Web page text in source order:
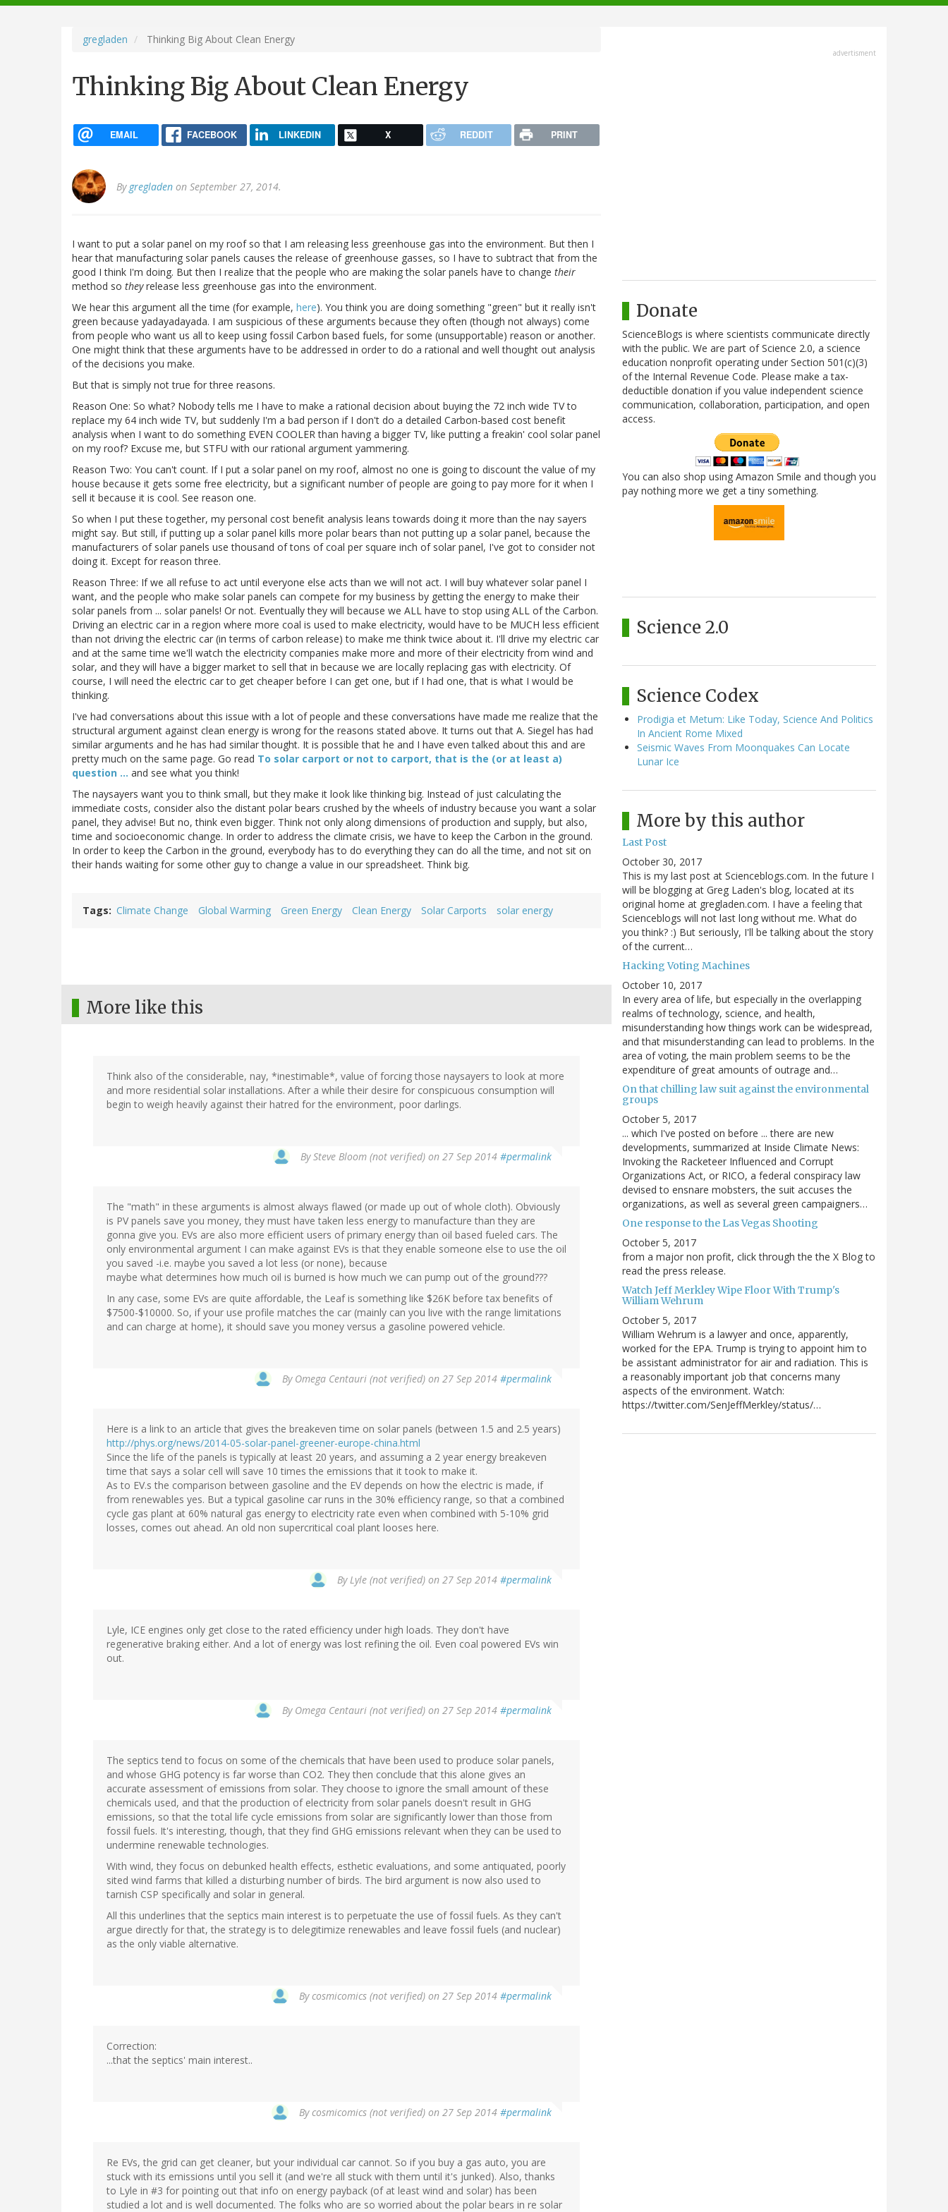
navigation
gregladen Thinking Big About Clean Energy
Thinking Big About Clean Energy
EMAIL FACEBOOK LINKEDIN X REDDIT PRINT
By gregladen on September 27, 2014.
I want to put a solar panel on my roof so that I am releasing less greenhouse gas into the environment. But then I
hear that manufacturing solar panels causes the release of greenhouse gasses, so I have to subtract that from the
good I think I'm doing. But then I realize that the people who are making the solar panels have to change their
method so theyrelease less greenhouse gas into the environment.
We hear this argument all the time (for example, here). You think you are doing something "green" but it really isn't
green because yadayadayada. I am suspicious of these arguments because they often (though not always) come
from people who want us all to keep using fossil Carbon based fuels, for some (unsupportable) reason or another.
One might think that these arguments have to be addressed in order to do a rational and well thought out analysis
of the decisions you make.
But that is simply not true for three reasons.
Reason One: So what? Nobody tells me I have to make a rational decision about buying the 72 inch wide TV to
replace my 64 inch wide TV, but suddenly I'm a bad person if I don't do a detailed Carbon-based cost benefit
analysis when I want to do something EVEN COOLER than having a bigger TV, like putting a freakin' cool solar panel
on my roof? Excuse me, but STFU with our rational argument yammering.
Reason Two: You can't count. If I put a solar panel on my roof, almost no one is going to discount the value of my
house because it gets some free electricity, but a significant number of people are going to pay more for it when I
sell it because it is cool. See reason one.
So when I put these together, my personal cost benefit analysis leans towards doing it more than the nay sayers
might say. But still, if putting up a solar panel kills more polar bears than not putting up a solar panel, because the
manufacturers of solar panels use thousand of tons of coal per square inch of solar panel, I've got to consider not
doing it. Except for reason three.
Reason Three: If we all refuse to act until everyone else acts than we will not act. I will buy whatever solar panel I
want, and the people who make solar panels can compete for my business by getting the energy to make their
solar panels from ... solar panels! Or not. Eventually they will because we ALL have to stop using ALL of the Carbon.
Driving an electric car in a region where more coal is used to make electricity, would have to be MUCH less efficient
than not driving the electric car (in terms of carbon release) to make me think twice about it. I'll drive my electric car
and at the same time we'll watch the electricity companies make more and more of their electricity from wind and
solar, and they will have a bigger market to sell that in because we are locally replacing gas with electricity. Of
course, I will need the electric car to get cheaper before I can get one, but if I had one, that is what I would be
thinking.
I've had conversations about this issue with a lot of people and these conversations have made me realize that the
structural argument against clean energy is wrong for the reasons stated above. It turns out that A. Siegel has had
similar arguments and he has had similar thought. It is possible that he and I have even talked about this and are
pretty much on the same page. Go read To solar carport or not to carport, that is the (or at least a)
question ... and see what you think!
The naysayers want you to think small, but they make it look like thinking big. Instead of just calculating the
immediate costs, consider also the distant polar bears crushed by the wheels of industry because you want a solar
panel, they advise! But no, think even bigger. Think not only along dimensions of production and supply, but also,
time and socioeconomic change. In order to address the climate crisis, we have to keep the Carbon in the ground.
In order to keep the Carbon in the ground, everybody has to do everything they can do all the time, and not sit on
their hands waiting for some other guy to change a value in our spreadsheet. Think big.
Tags Climate Change Global Warming Green Energy Clean Energy Solar Carports solar energy
More like this
Think also of the considerable, nay, *inestimable*, value of forcing those naysayers to look at more
and more residential solar installations. After a while their desire for conspicuous consumption will
begin to weigh heavily against their hatred for the environment, poor darlings.
BySteve Bloom (not verified) on 27 Sep 2014 #permalink
The "math" in these arguments is almost always flawed (or made up out of whole cloth). Obviously
is PV panels save you money, they must have taken less energy to manufacture than they are
gonna give you. EVs are also more efficient users of primary energy than oil based fueled cars. The
only environmental argument I can make against EVs is that they enable someone else to use the oil
you saved -i.e. maybe you saved a lot less (or none), because
maybe what determines how much oil is burned is how much we can pump out of the ground???
In any case, some EVs are quite affordable, the Leaf is something like $26K before tax benefits of
$7500-$10000. So, if your use profile matches the car (mainly can you live with the range limitations
and can charge at home), it should save you money versus a gasoline powered vehicle.
By Omega Centauri (not verified) on 27 Sep 2014 #permalink
Here is a link to an article that gives the breakeven time on solar panels (between 1.5 and 2.5 years)
http://phys.org/news/2014-05-solar-panel-greener-europe-china.html
Since the life of the panels is typically at least 20 years, and assuming a 2 year energy breakeven
time that says a solar cell will save 10 times the emissions that it took to make it.
As to EV.s the comparison between gasoline and the EV depends on how the electric is made, if
from renewables yes. But a typical gasoline car runs in the 30% efficiency range, so that a combined
cycle gas plant at 60% natural gas energy to electricity rate even when combined with 5-10% grid
losses, comes out ahead. An old non supercritical coal plant looses here.
ByLyle (not verified) on 27 Sep 2014 #permalink
Lyle, ICE engines only get close to the rated efficiency under high loads. They don't have
regenerative braking either. And a lot of energy was lost refining the oil. Even coal powered EVs win
out.
By Omega Centauri (not verified) on 27 Sep 2014 #permalink
The septics tend to focus on some of the chemicals that have been used to produce solar panels,
and whose GHG potency is far worse than CO2. They then conclude that this alone gives an
accurate assessment of emissions from solar. They choose to ignore the small amount of these
chemicals used, and that the production of electricity from solar panels doesn't result in GHG
emissions, so that the total life cycle emissions from solar are significantly lower than those from
fossil fuels. It's interesting, though, that they find GHG emissions relevant when they can be used to
undermine renewable technologies.
With wind, they focus on debunked health effects, esthetic evaluations, and some antiquated, poorly
sited wind farms that killed a disturbing number of birds. The bird argument is now also used to
tarnish CSP specifically and solar in general.
All this underlines that the septics main interest is to perpetuate the use of fossil fuels. As they can't
argue directly for that, the strategy is to delegitimize renewables and leave fossil fuels (and nuclear)
as the only viable alternative.
Bycosmicomics (not verified) on 27 Sep 2014 #permalink
Correction:
...that the septics' main interest..
Bycosmicomics (not verified) on 27 Sep 2014 #permalink
Re EVs, the grid can get cleaner, but your individual car cannot. So if you buy a gas auto, you are
stuck with its emissions until you sell it (and we're all stuck with them until it's junked). Also, thanks
to Lyle in #3 for pointing out that info on energy payback (of at least wind and solar) has been
studied a lot and is well documented. The folks who are so worried about the polar bears in re solar
advertisment
Donate
ScienceBlogs is where scientists communicate directly
with the public. We are part of Science 2.0, a science
education nonprofit operating under Section 501(c)(3)
of the Internal Revenue Code. Please make a tax-
deductible donation if you value independent science
communication, collaboration, participation, and open
access.
You can also shop using Amazon Smile and though you
pay nothing more we get a tiny something.
Science 2.0
Science Codex
Prodigia et Metum: Like Today, Science And Politics
In Ancient Rome Mixed
Seismic Waves From Moonquakes Can Locate
Lunar Ice
More by this author
Last Post
October 30, 2017
This is my last post at Scienceblogs.com. In the future I
will be blogging at Greg Laden's blog, located at its
original home at gregladen.com. I have a feeling that
Scienceblogs will not last long without me. What do
you think? :) But seriously, I'll be talking about the story
of the current…
Hacking Voting Machines
October 10, 2017
In every area of life, but especially in the overlapping
realms of technology, science, and health,
misunderstanding how things work can be widespread,
and that misunderstanding can lead to problems. In the
area of voting, the main problem seems to be the
expenditure of great amounts of outrage and…
On that chilling law suit against the environmental
groups
October 5, 2017
... which I've posted on before ... there are new
developments, summarized at Inside Climate News:
Invoking the Racketeer Influenced and Corrupt
Organizations Act, or RICO, a federal conspiracy law
devised to ensnare mobsters, the suit accuses the
organizations, as well as several green campaigners…
One response to the Las Vegas Shooting
October 5, 2017
from a major non profit, click through the the X Blog to
read the press release.
Watch Jeff Merkley Wipe Floor With Trump's
William Wehrum
October 5, 2017
William Wehrum is a lawyer and once, apparently,
worked for the EPA. Trump is trying to appoint him to
be assistant administrator for air and radiation. This is
a reasonably important job that concerns many
aspects of the environment. Watch:
https://twitter.com/SenJeffMerkley/status/…